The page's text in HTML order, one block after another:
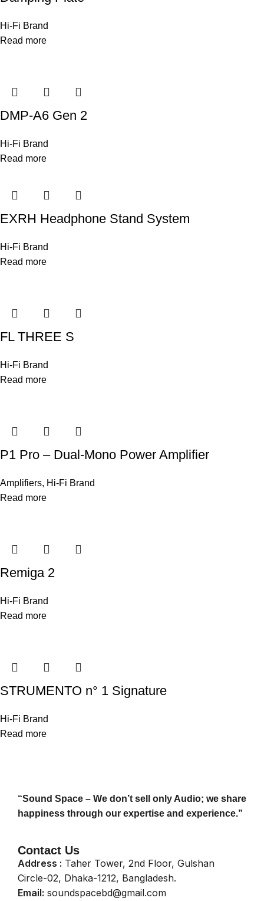
Hi-Fi Brand
Read more
DMP-A6 Gen 2
Hi-Fi Brand
Read more
EXRH Headphone Stand System
Hi-Fi Brand
Read more
FL THREE S
Hi-Fi Brand
Read more
P1 Pro – Dual-Mono Power Amplifier
Amplifiers, Hi-Fi Brand
Read more
Remiga 2
Hi-Fi Brand
Read more
STRUMENTO n° 1 Signature
Hi-Fi Brand
Read more
“Sound Space – We don’t sell only Audio; we share
happiness through our expertise and experience.”
Contact Us
Address : Taher Tower, 2nd Floor, Gulshan
Circle-02, Dhaka-1212, Bangladesh.
Email: soundspacebd@gmail.com